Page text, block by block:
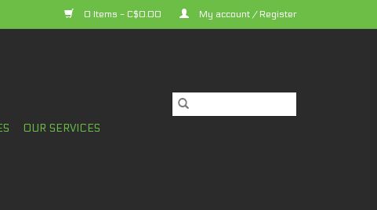
0 Items - C$0.00 My account / Register
OUR SERVICES